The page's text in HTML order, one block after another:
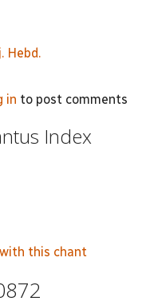
Hebd.
in to post comments
Index
this chant